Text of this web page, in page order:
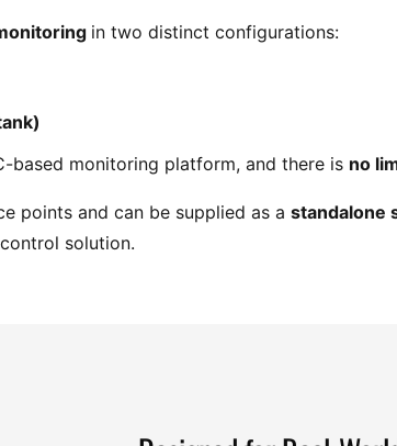
in two distinct configurations:
based monitoring platform, and there is no
points and can be supplied as a standalone
solution.